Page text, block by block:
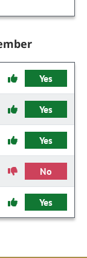
Yes
Yes
Yes
No
Yes